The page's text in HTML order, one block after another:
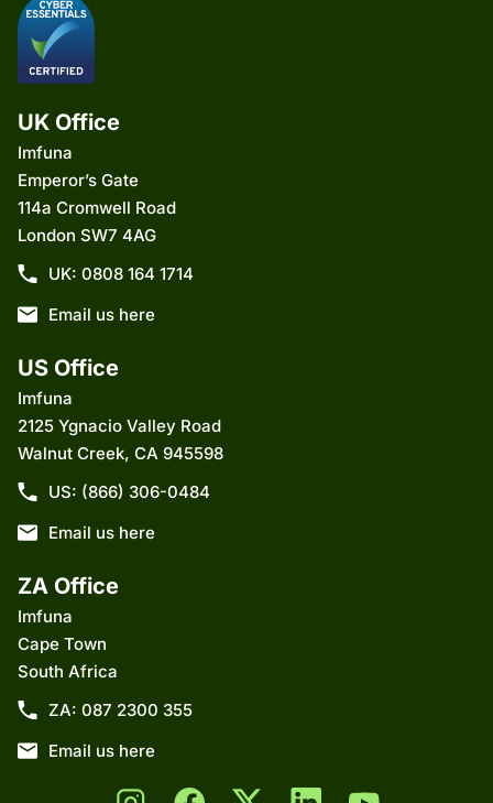
UK Office
Imfuna
Emperor’s Gate
114a Cromwell Road
London SW7 4AG
UK: 0808 164 1714
Email us here
US Office
Imfuna
2125 Ygnacio Valley Road
Walnut Creek, CA 945598
US: (866) 306-0484
Email us here
ZA Office
Imfuna
Cape Town
South Africa
ZA: 087 2300 355
Email us here